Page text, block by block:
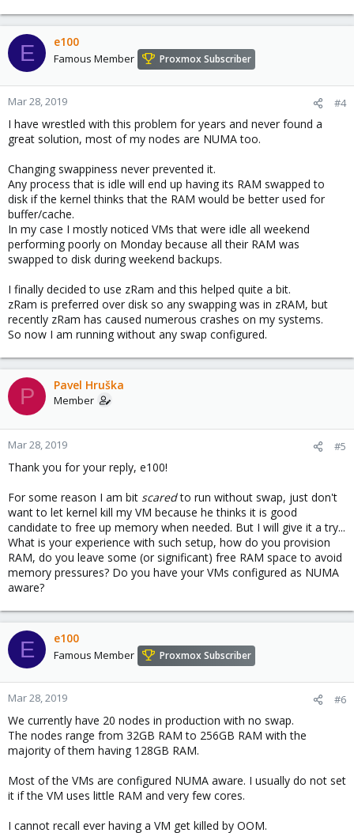
E e100
Famous Member Proxmox Subscriber
Mar 28, 2019 #4
I have wrestled with this problem for years and never found a
great solution, most of my nodes are NUMA too.
Changing swappiness never prevented it.
Any process that is idle will end up having its RAM swapped to
disk if the kernel thinks that the RAM would be better used for
buffer/cache.
In my case I mostly noticed VMs that were idle all weekend
performing poorly on Monday because all their RAM was
swapped to disk during weekend backups.
I finally decided to use zRam and this helped quite a bit.
zRam is preferred over disk so any swapping was in zRAM, but
recently zRam has caused numerous crashes on my systems.
So now I am running without any swap configured.
P Pavel Hruška
Member
Mar 28, 2019 #5
Thank you for your reply, e100!
For some reason I am bit scaredto run without swap, just don't
want to let kernel kill my VM because he thinks it is good
candidate to free up memory when needed. But I will give it a try...
What is your experience with such setup, how do you provision
RAM, do you leave some (or significant) free RAM space to avoid
memory pressures? Do you have your VMs configured as NUMA
aware?
E e100
Famous Member Proxmox Subscriber
Mar 28, 2019 #6
We currently have 20 nodes in production with no swap.
The nodes range from 32GB RAM to 256GB RAM with the
majority of them having 128GB RAM.
Most of the VMs are configured NUMA aware. I usually do not set
it if the VM uses little RAM and very few cores.
I cannot recall ever having a VM get killed by OOM.